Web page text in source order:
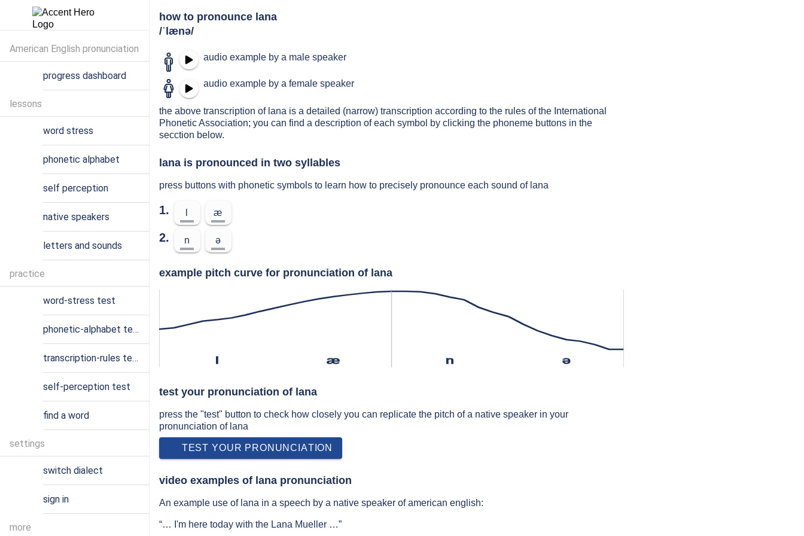
how to pronounce lana
/ˈlænə/
audio example by a male speaker
audio example by a female speaker
the above transcription of lana is a detailed (narrow) transcription according to the rules of the International
Phonetic Association; you can find a description of each symbol by clicking the phoneme buttons in the
secction below.
lana is pronounced in two syllables
press buttons with phonetic symbols to learn how to precisely pronounce each sound of lana
1. æ
2. n ə
example pitch curve for pronunciation of lana
æ n ə
test your pronunciation of lana
press the "test" button to check how closely you can replicate the pitch of a native speaker in your
pronunciation of lana
TEST YOUR PRONUNCIATION
video examples of lana pronunciation
An example use of lana in a speech by a native speaker of american english:
“… I'm here today with the Lana Mueller …”
American English pronunciation
progress dashboard
lessons
word stress
phonetic alphabet
self perception
native speakers
letters and sounds
practice
word-stress test
phonetic-alphabet test
transcription-rules test
self-perception test
find a word
settings
switch dialect
sign in
more